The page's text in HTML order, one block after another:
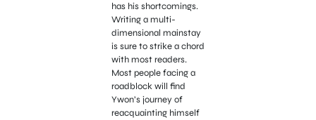
has his shortcomings.
Writing a multi-
dimensional mainstay
is sure to strike a chord
with most readers.
Most people facing a
roadblock will find
Ywon’s journey of
reacquainting himself